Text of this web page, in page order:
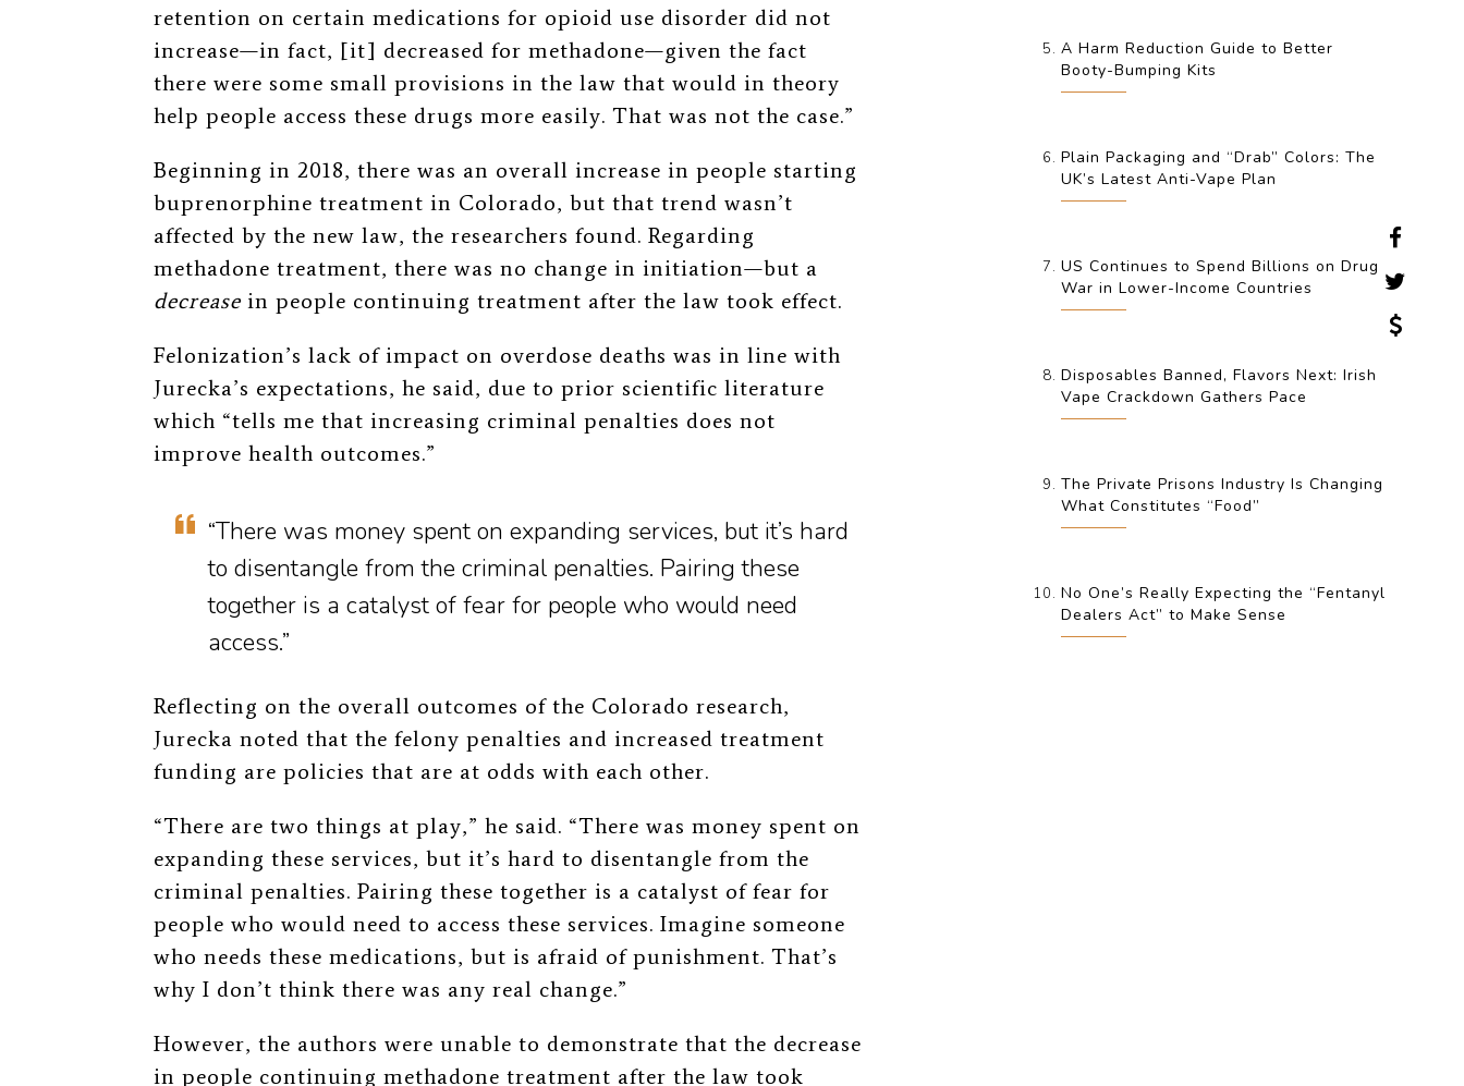
retention on certain medications for opioid use disorder did not
increase—in fact, [it] decreased for methadone—given the fact
there were some small provisions in the law that would in theory
help people access these drugs more easily. That was not the case.”
Beginning in 2018, there was an overall increase in people starting
buprenorphine treatment in Colorado, but that trend wasn’t
affected by the new law, the researchers found. Regarding
methadone treatment, there was no change in initiation—but a
decrease in people continuing treatment after the law took effect.
Felonization’s lack of impact on overdose deaths was in line with
Jurecka’s expectations, he said, due to prior scientific literature
which “tells me that increasing criminal penalties does not
improve health outcomes.”
“There was money spent on expanding services, but it’s hard
to disentangle from the criminal penalties. Pairing these
together is a catalyst of fear for people who would need
access.”
Reflecting on the overall outcomes of the Colorado research,
Jurecka noted that the felony penalties and increased treatment
funding are policies that are at odds with each other.
“There are two things at play,” he said. “There was money spent on
expanding these services, but it’s hard to disentangle from the
criminal penalties. Pairing these together is a catalyst of fear for
people who would need to access these services. Imagine someone
who needs these medications, but is afraid of punishment. That’s
why I don’t think there was any real change.”
However, the authors were unable to demonstrate that the decrease
in people continuing methadone treatment after the law took
A Harm Reduction Guide to Better
Booty-Bumping Kits
Plain Packaging and “Drab” Colors: The
UK’s Latest Anti-Vape Plan
US Continues to Spend Billions on Drug
War in Lower-Income Countries
Disposables Banned, Flavors Next: Irish
Vape Crackdown Gathers Pace
The Private Prisons Industry Is Changing
What Constitutes “Food”
No One’s Really Expecting the “Fentanyl
Dealers Act” to Make Sense